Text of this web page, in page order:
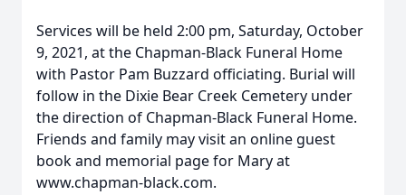
Services will be held 2:00 pm, Saturday, October
9, 2021, at the Chapman-Black Funeral Home
with Pastor Pam Buzzard officiating. Burial will
follow in the Dixie Bear Creek Cemetery under
the direction of Chapman-Black Funeral Home.
Friends and family may visit an online guest
book and memorial page for Mary at
www.chapman-black.com.